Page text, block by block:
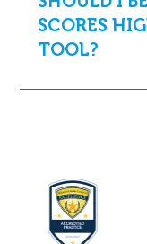
SCORES
TOOL?